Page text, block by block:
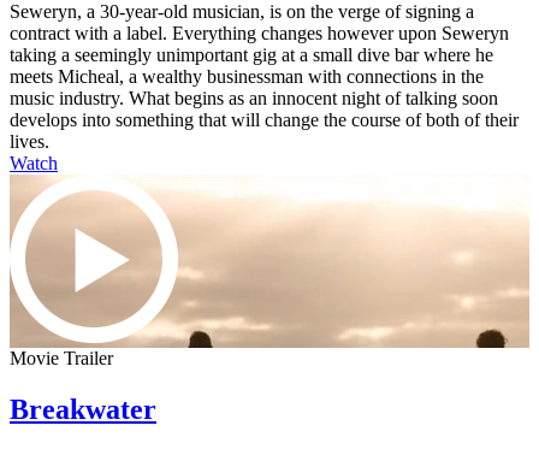
Seweryn, a 30-year-old musician, is on the verge of signing a
contract with a label. Everything changes however upon Seweryn
taking a seemingly unimportant gig at a small dive bar where he
meets Micheal, a wealthy businessman with connections in the
music industry. What begins as an innocent night of talking soon
develops into something that will change the course of both of their
lives.
Watch
Movie Trailer
Breakwater